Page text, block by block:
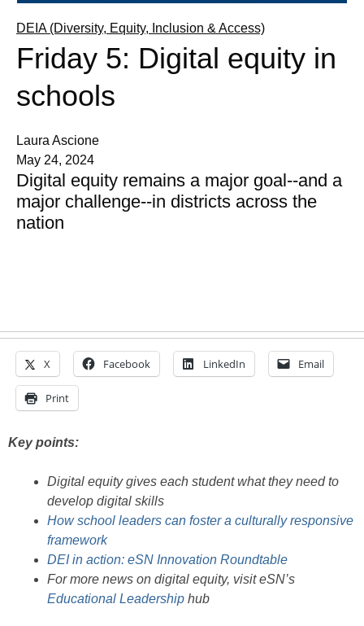
DEIA (Diversity, Equity, Inclusion & Access)
Friday 5: Digital equity in
schools
Laura Ascione
May 24, 2024
Digital equity remains a major goal--and a
major challenge--in districts across the
nation
X Facebook LinkedIn Email
Print
Key points:
Digital equity gives each student what they need to
develop digital skills
How school leaders can foster a culturally responsive
framework
DEI in action: eSN Innovation Roundtable
For more news on digital equity, visit eSN’s
Educational Leadership hub